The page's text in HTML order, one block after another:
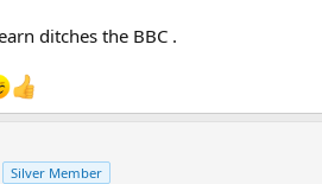
ditches the BBC .
Silver Member